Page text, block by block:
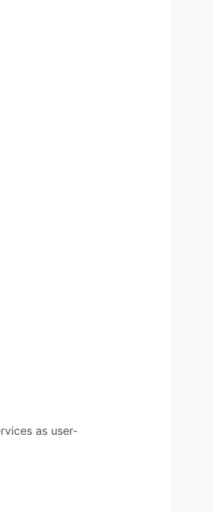
as user-